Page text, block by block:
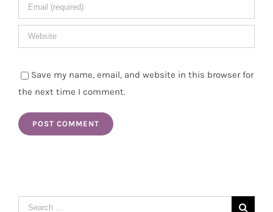
Save my name, email, and website in this browser for
the next time I comment.
Search